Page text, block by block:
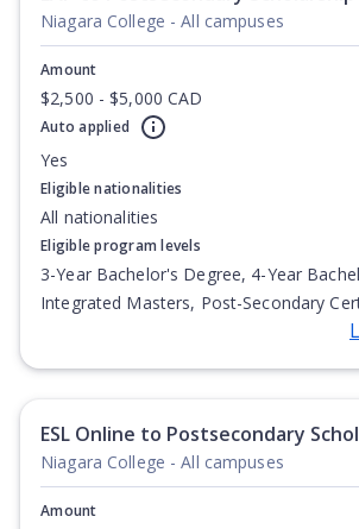
Niagara College - All campuses
Amount
$2,500 - $5,000 CAD
Auto applied
Yes
Eligible nationalities
All nationalities
Eligible program levels
3-Year Bachelor's Degree, 4-Year
Integrated Masters, Post-Secondary
Degree, Undergraduate Advanced
ESL Online to Postsecondary
Niagara College - All campuses
Amount